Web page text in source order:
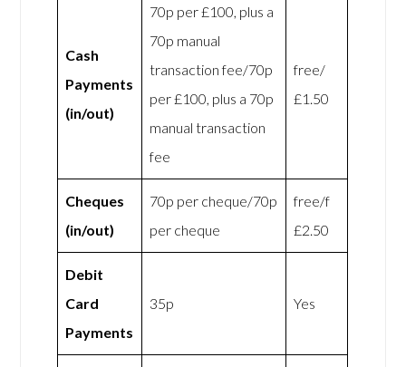
Cash
Payments
(in/out)
70p per £100, plus a
70p manual
transaction fee/70p
per £100, plus a 70p
manual transaction
fee
free/
£1.50
Cheques
(in/out)
70p per cheque/70p
per cheque
free/f
£2.50
Debit
Card
Payments
35p Yes